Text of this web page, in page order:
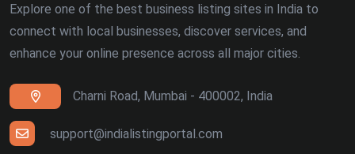
Explore one of the best business listing sites in India to
connect with local businesses, discover services, and
enhance your online presence across all major cities.
Charni Road, Mumbai - 400002, India
support@indialistingportal.com